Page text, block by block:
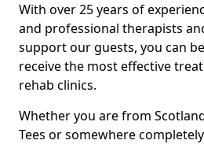
With over 25 years of
and professional therapists
support our guests, you can
receive the most effective
rehab clinics.
Whether you are from
Tees or somewhere